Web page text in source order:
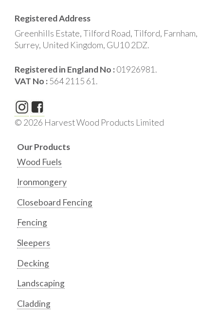
Registered Address
Greenhills Estate, Tilford Road, Tilford, Farnham,
Surrey, United Kingdom, GU10 2DZ.
Registered in England No :01926981.
VAT No :564 2115 61.
© 2026 Harvest Wood Products Limited
Our Products
Wood Fuels
Ironmongery
Closeboard Fencing
Fencing
Sleepers
Decking
Landscaping
Cladding